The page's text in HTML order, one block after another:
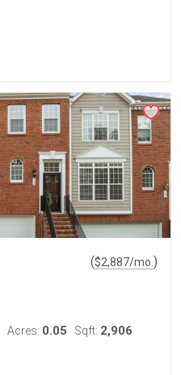
($2,887/mo. )
Acres: 0.05 Sqft: 2,906